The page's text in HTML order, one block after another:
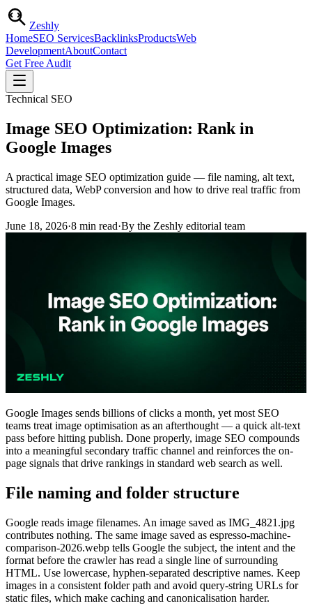
Zeshly
HomeSEO ServicesBacklinksProductsWeb
DevelopmentAboutContact
Get Free Audit
Technical SEO
Image SEO Optimization: Rank in
Google Images
A practical image SEO optimization guide — file naming, alt text,
structured data, WebP conversion and how to drive real traffic from
Google Images.
June 18, 2026·8 min read·By the Zeshly editorial team
Google Images sends billions of clicks a month, yet most SEO
teams treat image optimisation as an afterthought — a quick alt-text
pass before hitting publish. Done properly, image SEO compounds
into a meaningful secondary traffic channel and reinforces the on-
page signals that drive rankings in standard web search as well.
File naming and folder structure
Google reads image filenames. An image saved as IMG_4821.jpg
contributes nothing. The same image saved as espresso-machine-
comparison-2026.webp tells Google the subject, the intent and the
format before the crawler has read a single line of surrounding
HTML. Use lowercase, hyphen-separated descriptive names. Keep
images in a consistent folder path and avoid query-string URLs for
static files, which make caching and canonicalisation harder.